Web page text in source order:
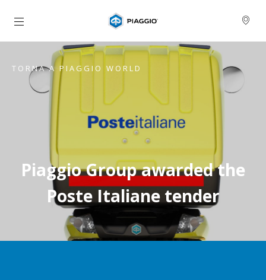
Vai al contenuto principale
TORNA A PIAGGIO WORLD
Piaggio Group awarded the
Poste Italiane tender